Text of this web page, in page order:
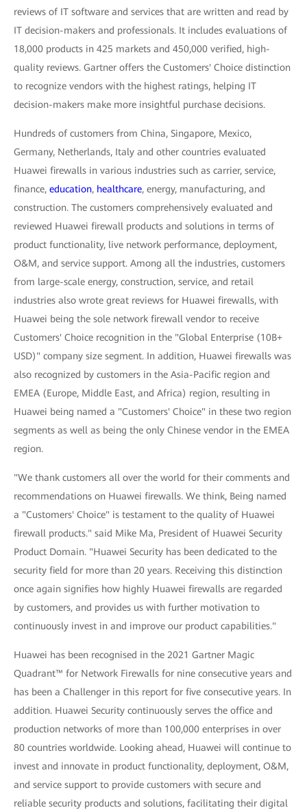
reviews of IT software and services that are written and read by
IT decision-makers and professionals. It includes evaluations of
18,000 products in 425 markets and 450,000 verified, high-
quality reviews. Gartner offers the Customers' Choice distinction
to recognize vendors with the highest ratings, helping IT
decision-makers make more insightful purchase decisions.
Hundreds of customers from China, Singapore, Mexico,
Germany, Netherlands, Italy and other countries evaluated
Huawei firewalls in various industries such as carrier, service,
finance, education, healthcare, energy, manufacturing, and
construction. The customers comprehensively evaluated and
reviewed Huawei firewall products and solutions in terms of
product functionality, live network performance, deployment,
O&M, and service support. Among all the industries, customers
from large-scale energy, construction, service, and retail
industries also wrote great reviews for Huawei firewalls, with
Huawei being the sole network firewall vendor to receive
Customers' Choice recognition in the "Global Enterprise (10B+
USD)" company size segment. In addition, Huawei firewalls was
also recognized by customers in the Asia-Pacific region and
EMEA (Europe, Middle East, and Africa) region, resulting in
Huawei being named a "Customers' Choice" in these two region
segments as well as being the only Chinese vendor in the EMEA
region.
"We thank customers all over the world for their comments and
recommendations on Huawei firewalls. We think, Being named
a "Customers' Choice" is testament to the quality of Huawei
firewall products." said Mike Ma, President of Huawei Security
Product Domain. "Huawei Security has been dedicated to the
security field for more than 20 years. Receiving this distinction
once again signifies how highly Huawei firewalls are regarded
by customers, and provides us with further motivation to
continuously invest in and improve our product capabilities."
Huawei has been recognised in the 2021 Gartner Magic
Quadrant™ for Network Firewalls for nine consecutive years and
has been a Challenger in this report for five consecutive years. In
addition. Huawei Security continuously serves the office and
production networks of more than 100,000 enterprises in over
80 countries worldwide. Looking ahead, Huawei will continue to
invest and innovate in product functionality, deployment, O&M,
and service support to provide customers with secure and
reliable security products and solutions, facilitating their digital